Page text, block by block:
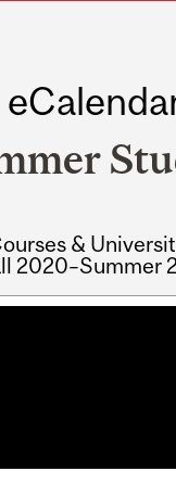
&
2020–Summer